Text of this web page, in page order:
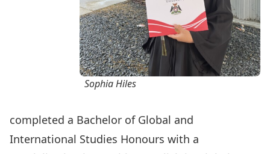
Sophia Hiles
completed a Bachelor of Global and
International Studies Honours with a